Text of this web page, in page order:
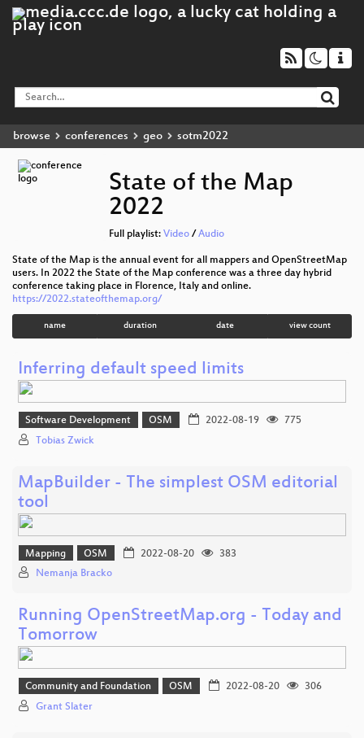
browse conferences geo sotm2022
State of the Map
2022
Full playlist: Video/ Audio
State of the Map is the annual event for all mappers and OpenStreetMap
users. In 2022 the State of the Map conference was a three day hybrid
conference taking place in Florence, Italy and online.
https://2022.stateofthemap.org/
name duration date view count
Inferring default speed limits
Software Development OSM 2022-08-19
775
Tobias Zwick
MapBuilder - The simplest OSM editorial
tool
Mapping OSM 2022-08-20
383
Nemanja Bracko
Running OpenStreetMap.org - Today and
Tomorrow
Community and Foundation OSM 2022-08-20
306
Grant Slater